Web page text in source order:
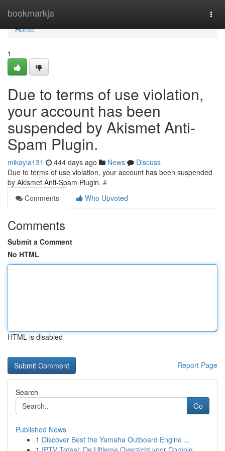
bookmarkja
Home
Home
1
Due to terms of use violation,
your account has been
suspended by Akismet Anti-
Spam Plugin.
mikayla131 444 days ago News
Discuss
Due to terms of use violation, your account has been suspended
by Akismet Anti-Spam Plugin. #
Comments
Who Upvoted
Comments
Submit a Comment
No HTML
HTML is disabled
Report Page
Search
Go
Published News
1 Discover Best the Yamaha Outboard Engine ...